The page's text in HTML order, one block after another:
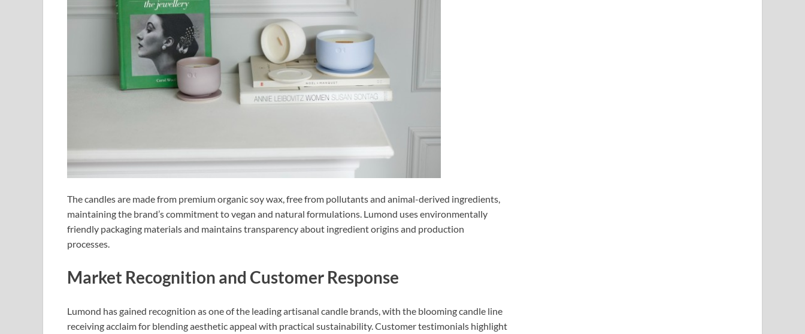
The candles are made from premium organic soy wax, free from pollutants and animal-derived ingredients,
maintaining the brand’s commitment to vegan and natural formulations. Lumond uses environmentally
friendly packaging materials and maintains transparency about ingredient origins and production
processes.​
Market Recognition and Customer Response
Lumond has gained recognition as one of the leading artisanal candle brands, with the blooming candle line
receiving acclaim for blending aesthetic appeal with practical sustainability. Customer testimonials highlight